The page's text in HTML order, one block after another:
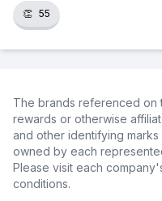
👏 55
The brands referenced on
rewards or otherwise
and other identifying
owned by each
Please visit each
conditions.